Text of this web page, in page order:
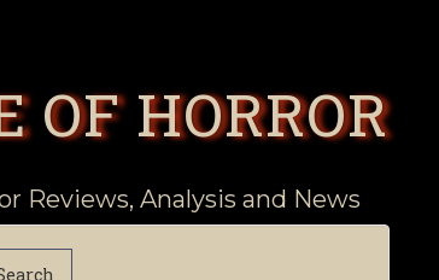
OF HORROR
Reviews, Analysis and News